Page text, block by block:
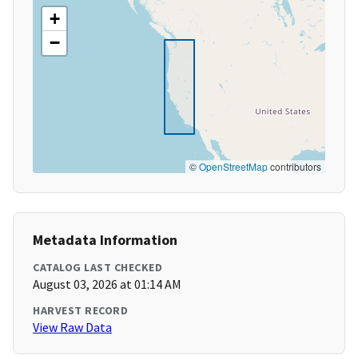
+
−
©OpenStreetMapcontributors
Metadata Information
CATALOG LAST CHECKED
August 03, 2026 at 01:14 AM
HARVEST RECORD
View Raw Data